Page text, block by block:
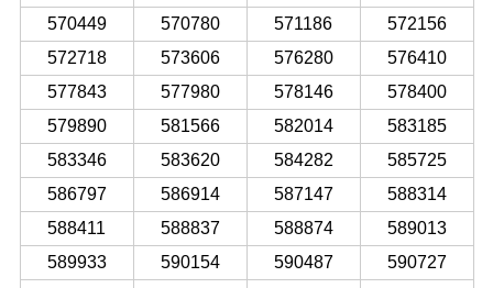
570449
570780 571186
572156
572718
573606 576280
576410
577843
577980 578146
578400
579890
581566 582014
583185
583346
583620 584282
585725
586797
586914 587147
588314
588411
588837 588874
589013
589933
590154 590487
590727